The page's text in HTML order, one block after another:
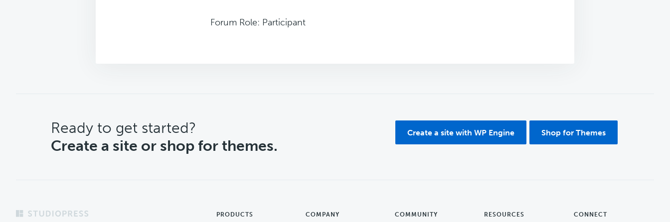
Forum Role: Participant
CTA
Ready to get started?
Create a site or shop for themes.
Create a site with WP Engine Shop for Themes
Footer PRODUCTS COMPANY COMMUNITY RESOURCES CONNECT